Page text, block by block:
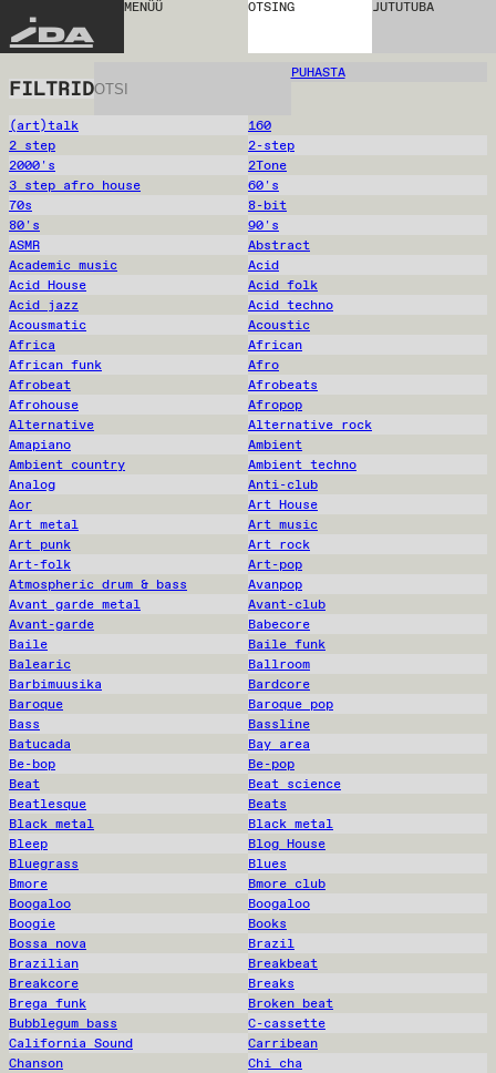
IDA
MENÜÜ OTSING JUTUTUBA
FILTRID
PUHASTA
(art)talk
160
2 step
2-step
2000's
2Tone
3 step afro house
60's
70s
8-bit
80's
90's
ASMR
Abstract
Academic music
Acid
Acid House
Acid folk
Acid jazz
Acid techno
Acousmatic
Acoustic
Africa
African
African funk
Afro
Afrobeat
Afrobeats
Afrohouse
Afropop
Alternative
Alternative rock
Amapiano
Ambient
Ambient country
Ambient techno
Analog
Anti-club
Aor
Art House
Art metal
Art music
Art punk
Art rock
Art-folk
Art-pop
Atmospheric drum & bass
Avanpop
Avant garde metal
Avant-club
Avant-garde
Babecore
Baile
Baile funk
Balearic
Ballroom
Barbimuusika
Bardcore
Baroque
Baroque pop
Bass
Bassline
Batucada
Bay area
Be-bop
Be-pop
Beat
Beat science
Beatlesque
Beats
Black metal
Black metal
Bleep
Blog House
Bluegrass
Blues
Bmore
Bmore club
Boogaloo
Boogaloo
Boogie
Books
Bossa nova
Brazil
Brazilian
Breakbeat
Breakcore
Breaks
Brega funk
Broken beat
Bubblegum bass
C-cassette
California Sound
Carribean
Chanson
Chi cha